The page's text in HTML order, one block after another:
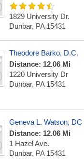
1829 University Dr.
Dunbar, PA 15431
Theodore Barko, D.C.
Distance: 12.06 Mi
1220 University Dr
Dunbar, PA 15431
Geneva L. Watson, DC
Distance: 12.06 Mi
1 Hazel Ave.
Dunbar, PA 15431